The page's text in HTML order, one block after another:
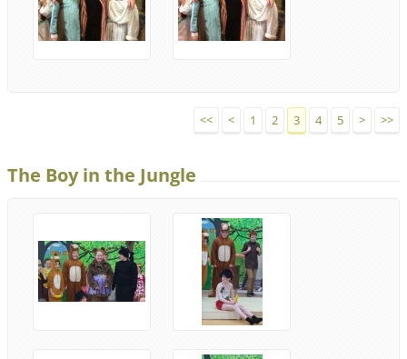
<< < 1 2 3 4 5 > >>
The Boy in the Jungle